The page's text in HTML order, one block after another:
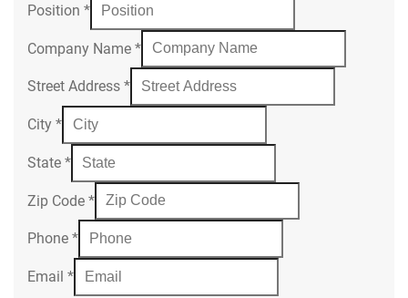
Position *
Company Name *
Street Address *
City *
State *
Zip Code *
Phone *
Email *